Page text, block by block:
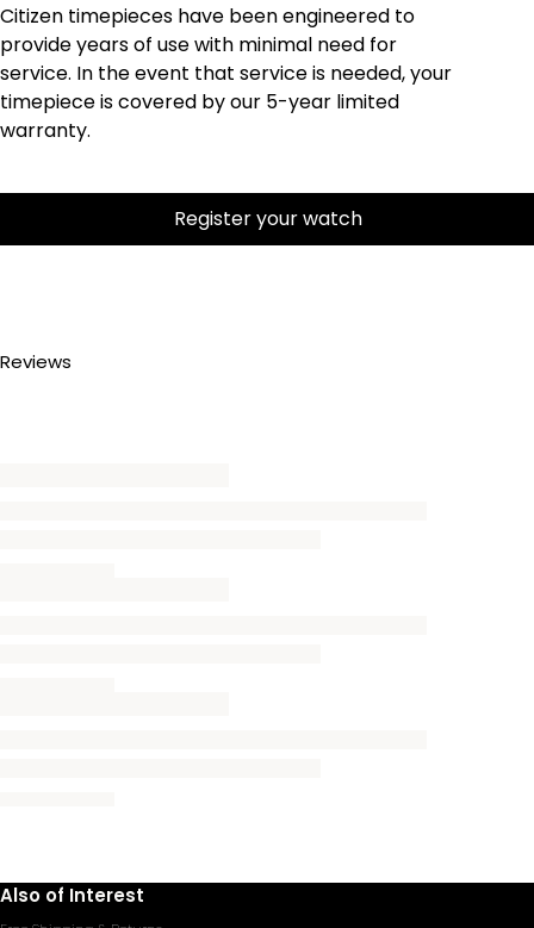
Citizen timepieces have been engineered to
provide years of use with minimal need for
service. In the event that service is needed, your
timepiece is covered by our 5-year limited
warranty.
Register your watch
Reviews
Also of Interest